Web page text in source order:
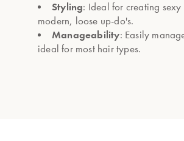
Styling: Ideal for creating
modern, loose up-do's.
Manageability: Easily
ideal for most hair types.